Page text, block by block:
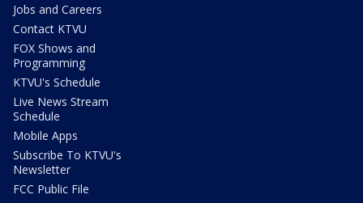
Jobs and Careers
Contact KTVU
FOX Shows and
Programming
KTVU's Schedule
Live News Stream
Schedule
Mobile Apps
Subscribe To KTVU's
Newsletter
FCC Public File